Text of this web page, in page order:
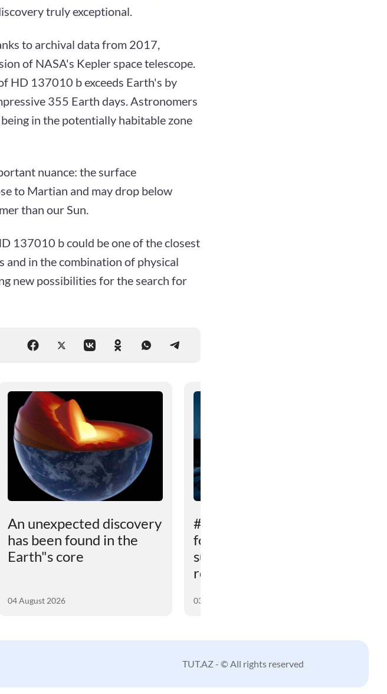
truly exceptional.
to archival data from 2017,
of NASA's Kepler space telescope.
HD 137010 b exceeds Earth's by
355 Earth days. Astronomers
in the potentially habitable zone
nuance: the surface
to Martian and may drop below
than our Sun.
137010 b could be one of the closest
and in the combination of physical
new possibilities for the search for
An unexpected discovery
has been found in the
Earth"s core
04 August 2026
# An unexpected reason
for sleep problems in
summer has been
revealed
03 August 2026
TUT.AZ - © All rights reserved